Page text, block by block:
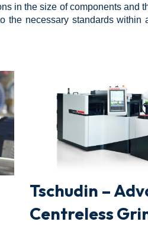
in the size of components and
the necessary standards within
Tschudin –
Centreless